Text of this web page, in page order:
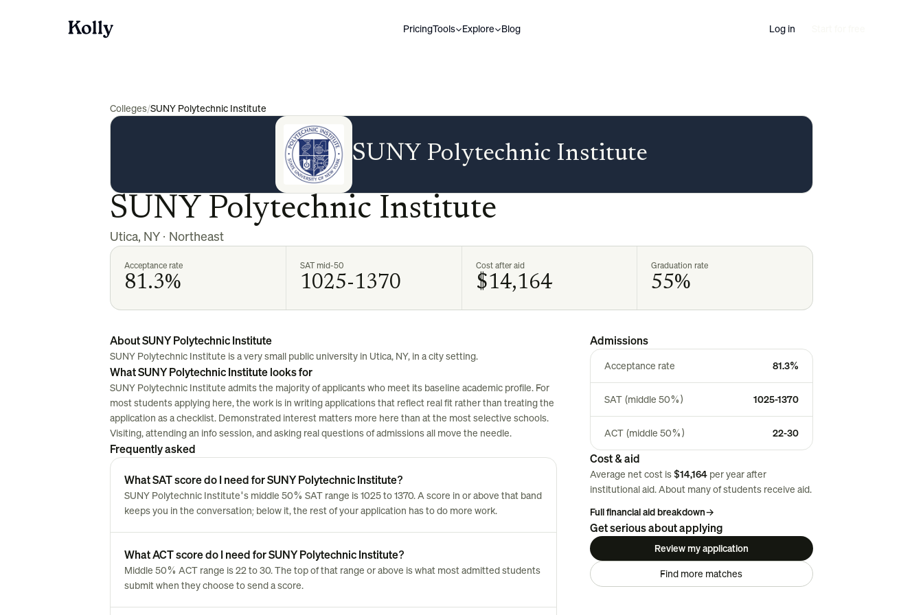
PricingTools Explore Blog Log in
Colleges/SUNY Polytechnic Institute
SUNY Polytechnic Institute
SUNY Polytechnic Institute
Utica, NY · Northeast
Acceptance rate
81.3%
SAT mid-50
1025-1370
Cost after aid
$14,164
Graduation rate
55%
About SUNY Polytechnic Institute
SUNY Polytechnic Institute is a very small public university in Utica, NY, in a city setting.
What SUNY Polytechnic Institute looks for
SUNY Polytechnic Institute admits the majority of applicants who meet its baseline academic profile. For
most students applying here, the work is in writing applications that reflect real fit rather than treating the
application as a checklist. Demonstrated interest matters more here than at the most selective schools.
Visiting, attending an info session, and asking real questions of admissions all move the needle.
Frequently asked
What SAT score do I need for SUNY Polytechnic Institute?
SUNY Polytechnic Institute's middle 50% SAT range is 1025 to 1370. A score in or above that band
keeps you in the conversation; below it, the rest of your application has to do more work.
What ACT score do I need for SUNY Polytechnic Institute?
Middle 50% ACT range is 22 to 30. The top of that range or above is what most admitted students
submit when they choose to send a score.
Admissions
Acceptance rate 81.3%
SAT (middle 50%) 1025-1370
ACT (middle 50%) 22-30
Cost & aid
Average net cost is $14,164 per year after
institutional aid. About manyof students receive aid.
Full financial aid breakdown→
Get serious about applying
Review my application
Find more matches